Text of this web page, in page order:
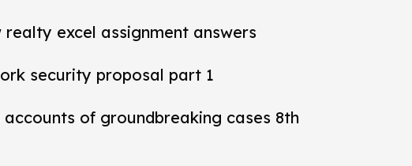
realty excel assignment answers
security proposal part 1
accounts of groundbreaking cases 8th